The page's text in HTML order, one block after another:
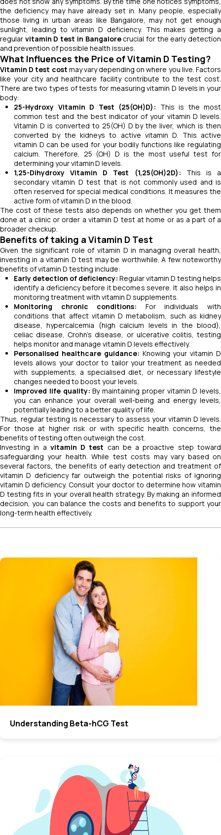
the deficiency may have already set in. Many people, especially
those living in urban areas like Bangalore, may not get enough
sunlight, leading to vitamin D deficiency. This makes getting a
regular vitamin D test in Bangalorecrucial for the early detection
and prevention of possible health issues.
What Influences the Price of Vitamin D Testing?
Vitamin D test cost may vary depending on where you live. Factors
like your city and healthcare facility contribute to the test cost.
There are two types of tests for measuring vitamin D levels in your
body:
25-Hydroxy Vitamin D Test (25(OH)D): This is the most
common test and the best indicator of your vitamin D levels.
Vitamin D is converted to 25(OH) D by the liver, which is then
converted by the kidneys to active vitamin D. This active
vitamin D can be used for your bodily functions like regulating
calcium. Therefore, 25 (OH) D is the most useful test for
determining your vitamin D levels.
1,25-Dihydroxy Vitamin D Test (1,25(OH)2D): This is a
secondary vitamin D test that is not commonly used and is
often reserved for special medical conditions. It measures the
active form of vitamin D in the blood.
The cost of these tests also depends on whether you get them
done at a clinic or order a vitamin D test at home or as a part of a
broader checkup.
Benefits of taking a Vitamin D Test
Given the significant role of vitamin D in managing overall health,
investing in a vitamin D test may be worthwhile. A few noteworthy
benefits of vitamin D testing include:
Early detection of deficiency: Regular vitamin D testing helps
identify a deficiency before it becomes severe. It also helps in
monitoring treatment with vitamin D supplements.
Monitoring chronic conditions: For individuals with
conditions that affect vitamin D metabolism, such as kidney
disease, hypercalcemia (high calcium levels in the blood),
celiac disease, Crohn's disease, or ulcerative colitis, testing
helps monitor and manage vitamin D levels effectively.
Personalised healthcare guidance: Knowing your vitamin D
levels allows your doctor to tailor your treatment as needed
with supplements, a specialised diet, or necessary lifestyle
changes needed to boost your levels.
Improved life quality: By maintaining proper vitamin D levels,
you can enhance your overall well-being and energy levels,
potentially leading to a better quality of life.
Thus, regular testing is necessary to assess your vitamin D levels.
For those at higher risk or with specific health concerns, the
benefits of testing often outweigh the cost.
Investing in a vitamin D test can be a proactive step toward
safeguarding your health. While test costs may vary based on
several factors, the benefits of early detection and treatment of
vitamin D deficiency far outweigh the potential risks of ignoring
vitamin D deficiency. Consult your doctor to determine how vitamin
D testing fits in your overall health strategy. By making an informed
decision, you can balance the costs and benefits to support your
long-term health effectively.
Understanding Beta-hCG Test